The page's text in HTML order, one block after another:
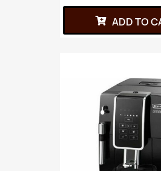
ADD TO